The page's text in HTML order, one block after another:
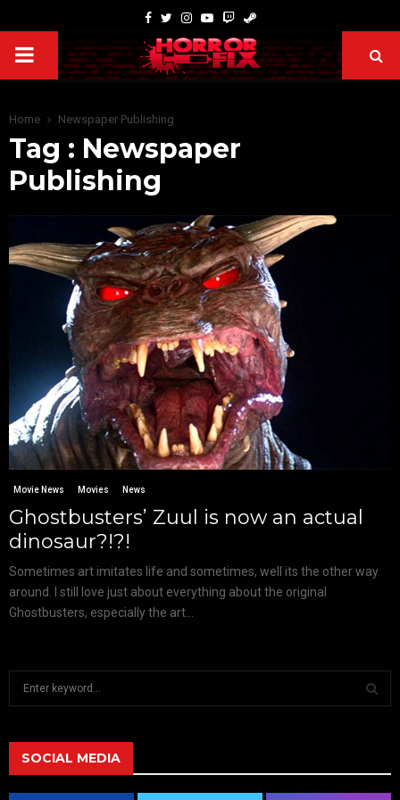
Home Newspaper Publishing
Tag : Newspaper
Publishing
Movie News Movies News
Ghostbusters’ Zuul is now an actual
dinosaur?!?!
Sometimes art imitates life and sometimes, well its the other way
around. I still love just about everything about the original
Ghostbusters, especially the art...
h
f
A
SOCIAL MEDIA